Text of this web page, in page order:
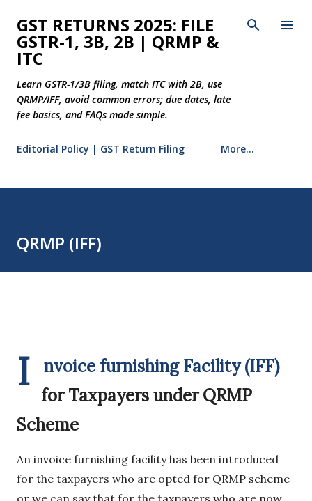
Skip to main content
GST RETURNS 2025: FILE
GSTR-1, 3B, 2B | QRMP &
ITC
Learn GSTR-1/3B filing, match ITC with 2B, use
QRMP/IFF, avoid common errors; due dates, late
fee basics, and FAQs made simple.
Editorial Policy | GST Return Filing More…
QRMP (IFF)
I
nvoice furnishing Facility (IFF)
for Taxpayers under QRMP
Scheme
An invoice furnishing facility has been introduced
for the taxpayers who are opted for QRMP scheme
or we can say that for the taxpayers who are now